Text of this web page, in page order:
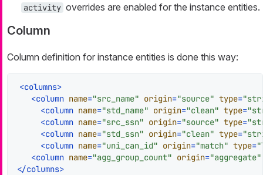
activity overrides are enabled for the instance entities.
Column
Column definition for instance entities is done this way:
<columns>
<column name="src_name" origin="source" type=
<column name="std_name" origin="clean" type=
<column name="src_ssn" origin="source" type=
<column name="std_ssn" origin="clean" type=
<column name="uni_can_id" origin="match" type=
<column name="agg_group_count" origin="aggregate"
</columns>